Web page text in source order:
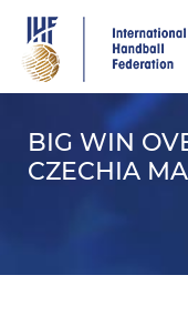
main
content
BIG WIN
CZECHIA